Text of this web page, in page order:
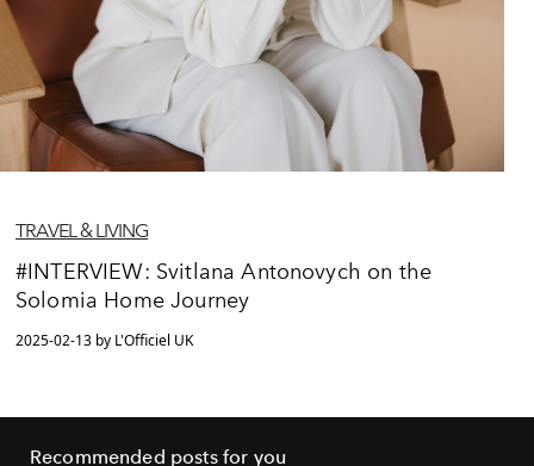
TRAVEL & LIVING
#INTERVIEW: Svitlana Antonovych on the
Solomia Home Journey
2025-02-13 by L'Officiel UK
Recommended posts for you